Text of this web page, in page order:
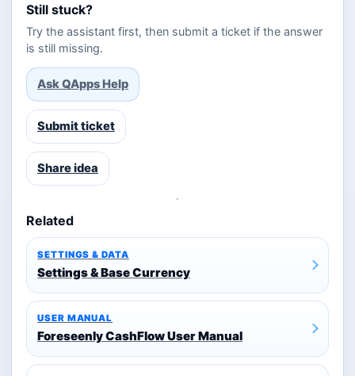
Still stuck?
Try the assistant first, then submit a ticket if the answer
is still missing.
Ask QApps Help
Submit ticket
Share idea
Related
SETTINGS & DATA
Settings & Base Currency
USER MANUAL
Foreseenly CashFlow User Manual